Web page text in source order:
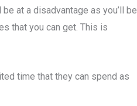
at a disadvantage as you’ll be
that you can get. This is
time that they can spend as